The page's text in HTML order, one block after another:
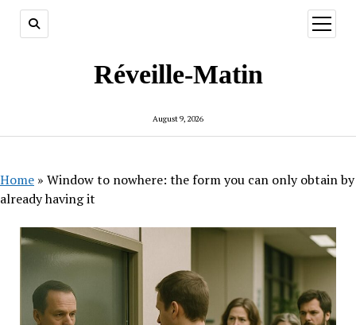
Réveille-Matin
August 9, 2026
open
menu
Home » Window to nowhere: the form you can only obtain by
already having it